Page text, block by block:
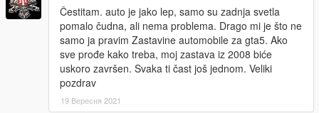
Čestitam. auto je jako lep, samo su zadnja svetla
pomalo čudna, ali nema problema. Drago mi je što ne
samo ja pravim Zastavine automobile za gta5. Ako
sve prođe kako treba, moj zastava iz 2008 biće
uskoro završen. Svaka ti čast još jednom. Veliki
pozdrav
19 Вересня 2021